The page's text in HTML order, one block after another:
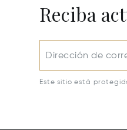
Reciba
Dirección de
Este sitio está